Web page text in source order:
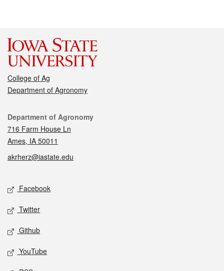
College of Ag
Department of Agronomy
Contact
Department of Agronomy
716 Farm House Ln
Ames, IA 50011
akrherz@iastate.edu
Social media
Facebook
Twitter
Github
YouTube